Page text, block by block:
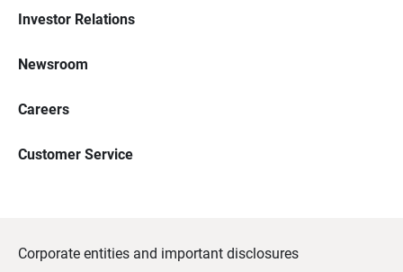
Investor Relations
Newsroom
Careers
Customer Service
Corporate entities and important disclosures